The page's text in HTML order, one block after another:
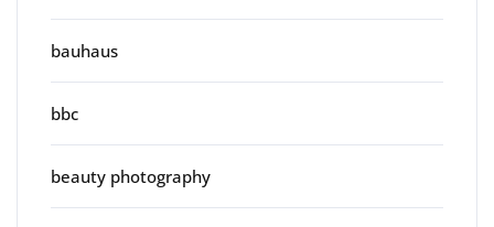
bauhaus
bbc
beauty photography